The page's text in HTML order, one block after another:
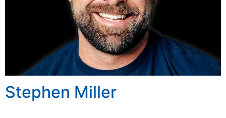
Stephen Miller